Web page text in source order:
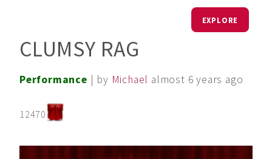
EXPLORE
CLUMSY RAG
Performance | by Michael almost 6 years ago
12470